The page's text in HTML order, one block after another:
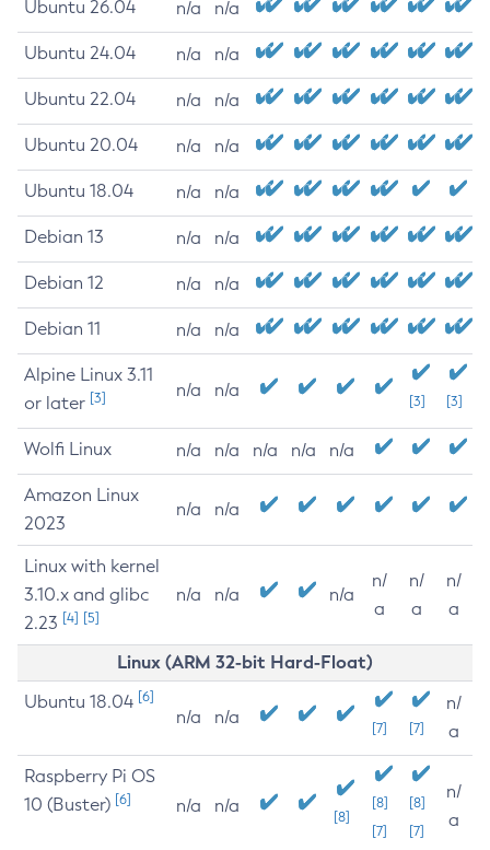
Ubuntu 26.04 n/a n/a
Ubuntu 24.04 n/a n/a
Ubuntu 22.04 n/a n/a
Ubuntu 20.04 n/a n/a
Ubuntu 18.04 n/a n/a
Debian 13 n/a n/a
Debian 12 n/a n/a
Debian 11 n/a n/a
Alpine Linux 3.11
or later [3] n/a n/a
[3] [3]
Wolfi Linux n/a n/a n/a n/a n/a
Amazon Linux
2023
n/a n/a
Linux with kernel
3.10.x and glibc
2.23 [4] [5]
n/a n/a n/a
n/
a
n/
a
n/
a
Linux (ARM 32-bit Hard-Float)
Ubuntu 18.04 [6]
n/a n/a
[7] [7]
n/
a
Raspberry Pi OS
10 (Buster) [6] n/a n/a
[8]
[8]
[7]
[8]
[7]
n/
a